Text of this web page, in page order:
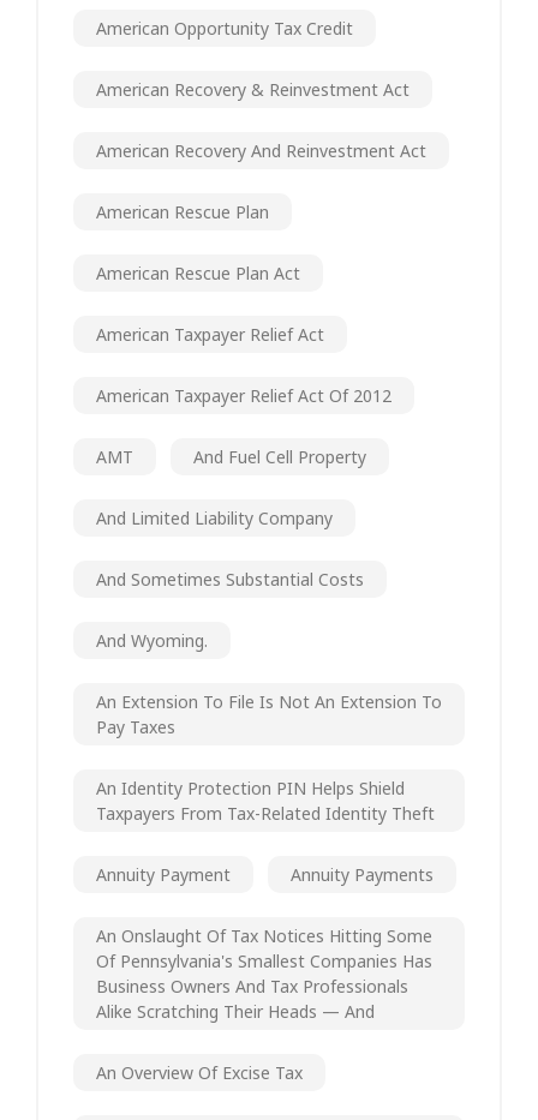
American Opportunity Tax Credit
American Recovery & Reinvestment Act
American Recovery And Reinvestment Act
American Rescue Plan
American Rescue Plan Act
American Taxpayer Relief Act
American Taxpayer Relief Act Of 2012
AMT And Fuel Cell Property
And Limited Liability Company
And Sometimes Substantial Costs
And Wyoming.
An Extension To File Is Not An Extension To
Pay Taxes
An Identity Protection PIN Helps Shield
Taxpayers From Tax-Related Identity Theft
Annuity Payment Annuity Payments
An Onslaught Of Tax Notices Hitting Some
Of Pennsylvania's Smallest Companies Has
Business Owners And Tax Professionals
Alike Scratching Their Heads — And
An Overview Of Excise Tax